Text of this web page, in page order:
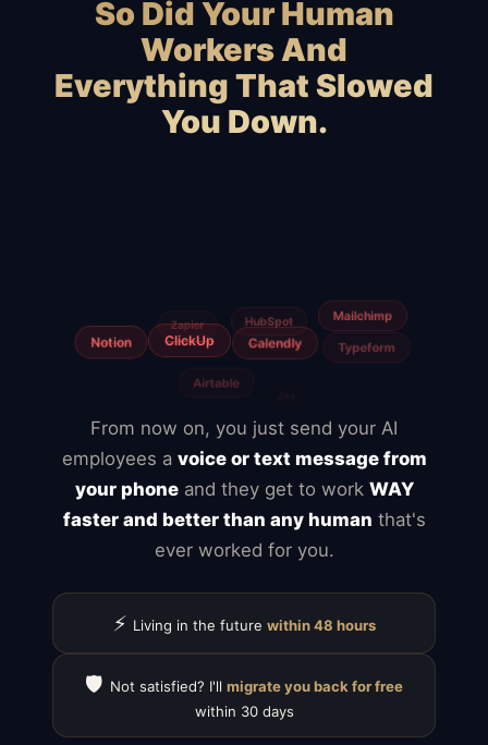
So Did Your Human
Workers And
Everything That Slowed
You Down.
From now on, you just send your AI
employees a voice or text message from
your phoneand they get to work WAY
faster and better than any human that's
ever worked for you.
⚡ Living in the future within 48 hours
🛡️ Not satisfied? I'll migrate you back for free
within 30 days